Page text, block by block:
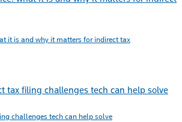
it is and why it matters for indirect tax
challenges tech can help solve